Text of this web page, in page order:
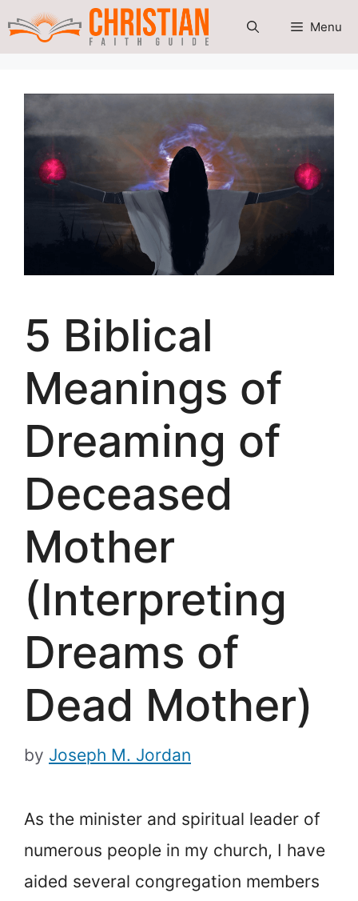
Skip
Menu
5 Biblical
Meanings of
Dreaming of
Deceased
Mother
(Interpreting
Dreams of
Dead Mother)
by Joseph M. Jordan
As the minister and spiritual leader of
numerous people in my church, I have
aided several congregation members